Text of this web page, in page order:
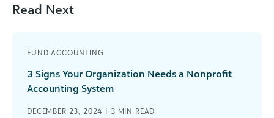
Read Next
FUND ACCOUNTING
3 Signs Your Organization Needs a Nonprofit
Accounting System
DECEMBER 23, 2024 | 3 MIN READ